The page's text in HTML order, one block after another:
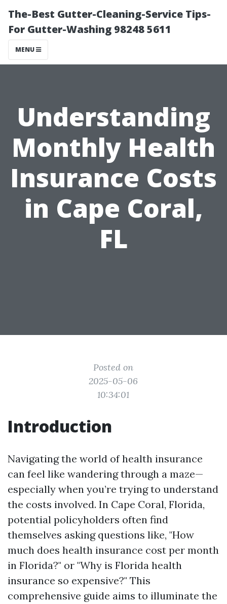
The-Best Gutter-Cleaning-Service Tips-
For Gutter-Washing 98248 5611
MENU
Understanding
Monthly Health
Insurance Costs
in Cape Coral,
FL
Posted on
2025-05-06
10:34:01
Introduction
Navigating the world of health insurance
can feel like wandering through a maze—
especially when you’re trying to understand
the costs involved. In Cape Coral, Florida,
potential policyholders often find
themselves asking questions like, "How
much does health insurance cost per month
in Florida?" or "Why is Florida health
insurance so expensive?" This
comprehensive guide aims to illuminate the